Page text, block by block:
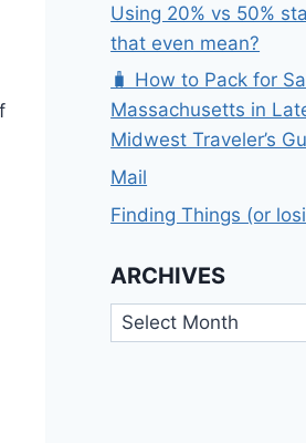
Using 20% vs 50%
that even mean?
🧳 How to Pack for
Massachusetts in
Midwest Traveler’s
Mail
Finding Things (or
ARCHIVES
Archives